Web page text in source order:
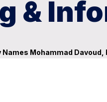
&
Mohammad